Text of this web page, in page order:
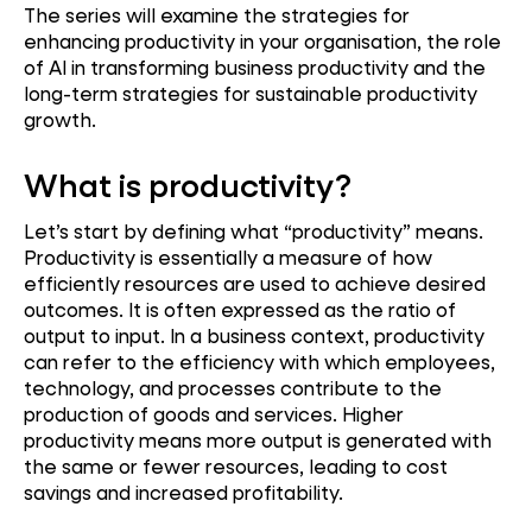
The series will examine the strategies for
enhancing productivity in your organisation, the role
of AI in transforming business productivity and the
long-term strategies for sustainable productivity
growth.
What is productivity?
Let’s start by defining what “productivity” means.
Productivity is essentially a measure of how
efficiently resources are used to achieve desired
outcomes. It is often expressed as the ratio of
output to input. In a business context, productivity
can refer to the efficiency with which employees,
technology, and processes contribute to the
production of goods and services. Higher
productivity means more output is generated with
the same or fewer resources, leading to cost
savings and increased profitability.